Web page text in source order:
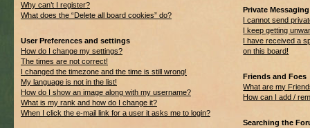
Why can’t I register?
What does the “Delete all board cookies” do?
User Preferences and settings
How do I change my settings?
The times are not correct!
I changed the timezone and the time is still wrong!
My language is not in the list!
How do I show an image along with my username?
What is my rank and how do I change it?
When I click the e-mail link for a user it asks me to login?
Private Messaging
I cannot send
I keep getting
I have received a
on this board!
Friends and Foes
What are my
How can I add /
Searching the